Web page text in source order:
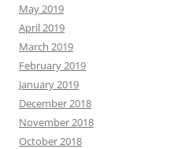
May 2019
April 2019
March 2019
February 2019
January 2019
December 2018
November 2018
October 2018